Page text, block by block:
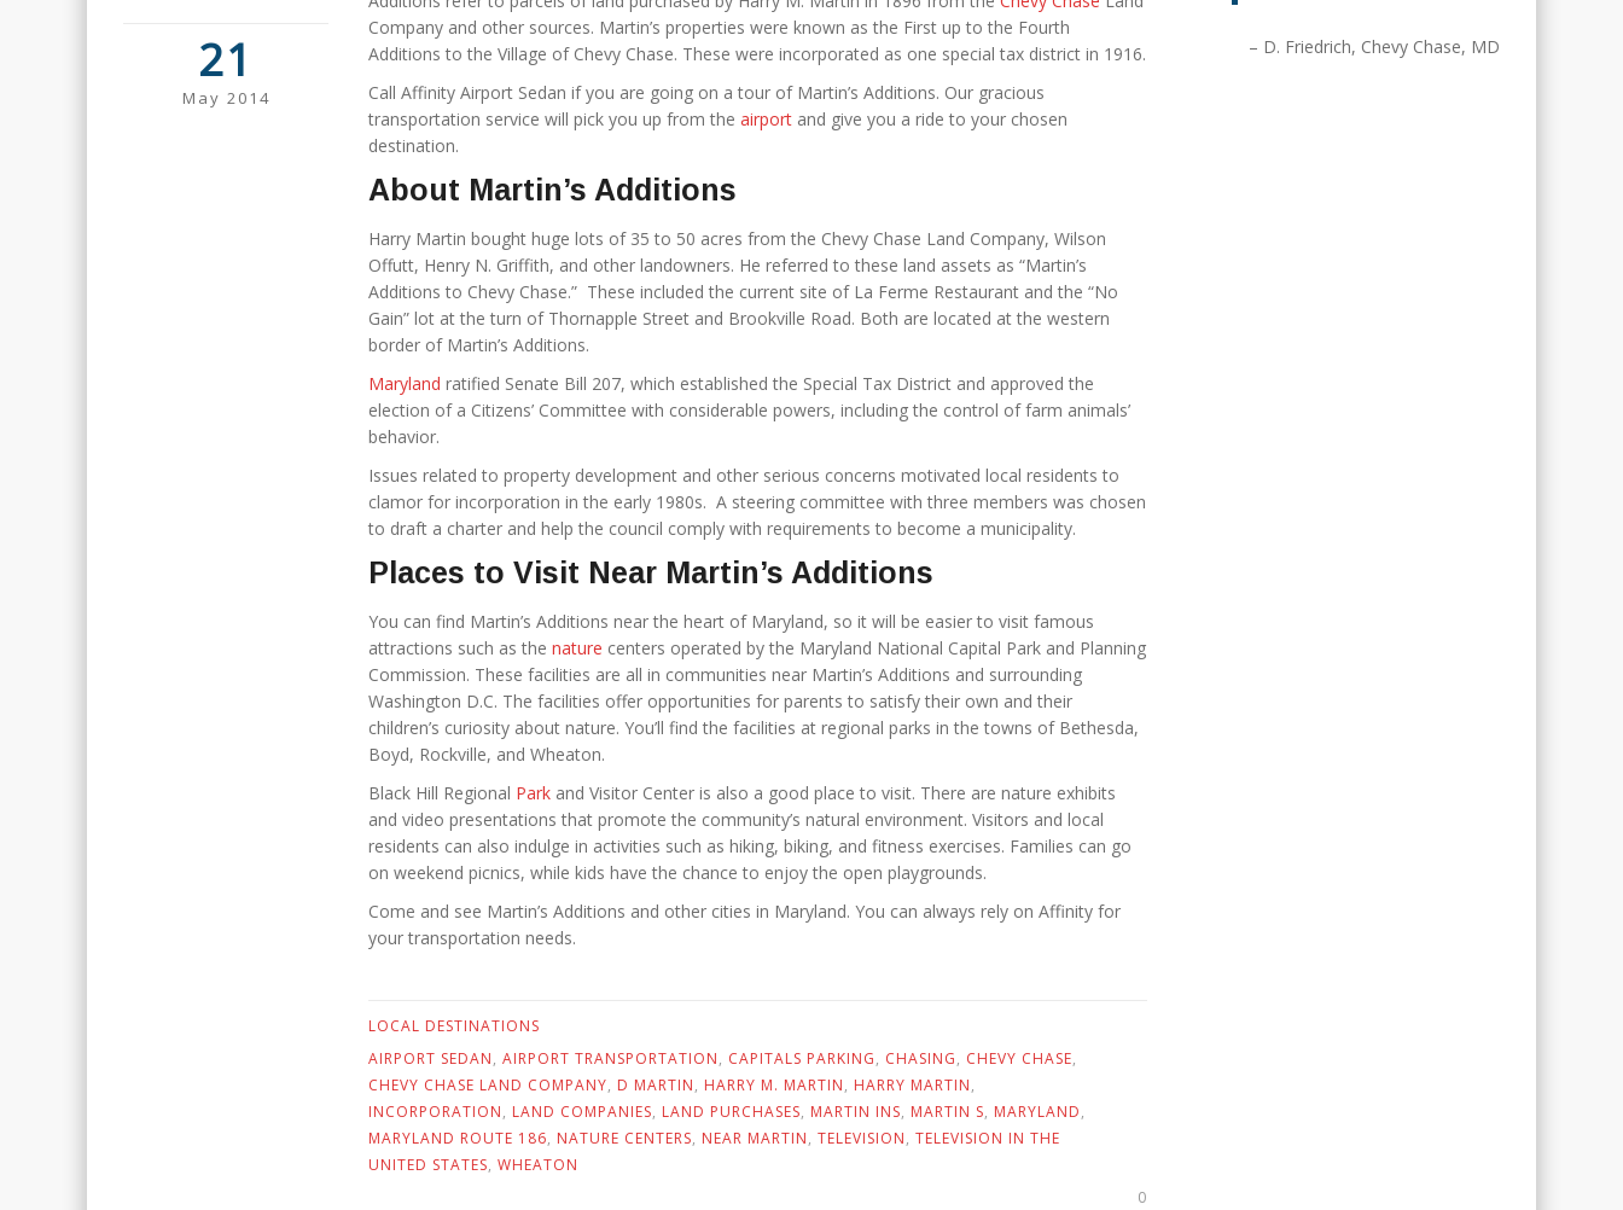
21
May 2014
Company and other sources. Martin’s properties were known as the First up to the Fourth
Additions to the Village of Chevy Chase. These were incorporated as one special tax district in 1916.
Call Affinity Airport Sedan if you are going on a tour of Martin’s Additions. Our gracious
transportation service will pick you up from the airport and give you a ride to your chosen
destination.
About Martin’s Additions
Harry Martin bought huge lots of 35 to 50 acres from the Chevy Chase Land Company, Wilson
Offutt, Henry N. Griffith, and other landowners. He referred to these land assets as “Martin’s
Additions to Chevy Chase.” These included the current site of La Ferme Restaurant and the “No
Gain” lot at the turn of Thornapple Street and Brookville Road. Both are located at the western
border of Martin’s Additions.
Maryland ratified Senate Bill 207, which established the Special Tax District and approved the
election of a Citizens’ Committee with considerable powers, including the control of farm animals’
behavior.
Issues related to property development and other serious concerns motivated local residents to
clamor for incorporation in the early 1980s. A steering committee with three members was chosen
to draft a charter and help the council comply with requirements to become a municipality.
Places to Visit Near Martin’s Additions
You can find Martin’s Additions near the heart of Maryland, so it will be easier to visit famous
attractions such as the nature centers operated by the Maryland National Capital Park and Planning
Commission. These facilities are all in communities near Martin’s Additions and surrounding
Washington D.C. The facilities offer opportunities for parents to satisfy their own and their
children’s curiosity about nature. You’ll find the facilities at regional parks in the towns of Bethesda,
Boyd, Rockville, and Wheaton.
Black Hill Regional Park and Visitor Center is also a good place to visit. There are nature exhibits
and video presentations that promote the community’s natural environment. Visitors and local
residents can also indulge in activities such as hiking, biking, and fitness exercises. Families can go
on weekend picnics, while kids have the chance to enjoy the open playgrounds.
Come and see Martin’s Additions and other cities in Maryland. You can always rely on Affinity for
your transportation needs.
LOCAL DESTINATIONS
AIRPORT SEDAN, AIRPORT TRANSPORTATION, CAPITALS PARKING, CHASING, CHEVY CHASE,
CHEVY CHASE LAND COMPANY, D MARTIN, HARRY M. MARTIN, HARRY MARTIN,
INCORPORATION, LAND COMPANIES, LAND PURCHASES, MARTIN INS, MARTIN S, MARYLAND,
MARYLAND ROUTE 186, NATURE CENTERS, NEAR MARTIN, TELEVISION, TELEVISION IN THE
UNITED STATES, WHEATON
0
D. Friedrich Chevy Chase, MD